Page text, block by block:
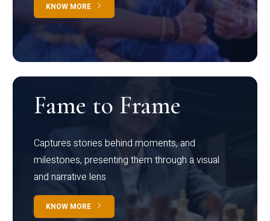
KNOW MORE
Fame to Frame
Captures stories behind moments, and
milestones, presenting them through a visual
and narrative lens
KNOW MORE